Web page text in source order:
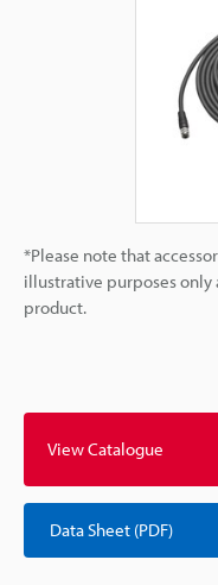
*Please note that
illustrative purposes
product.
View Catalogue
Data Sheet (PDF)